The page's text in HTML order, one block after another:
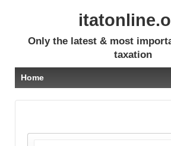
Only the latest & most
taxation
Home